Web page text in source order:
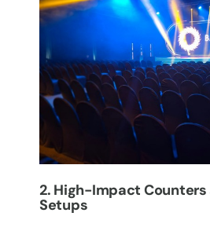
2. High-Impact
Setups